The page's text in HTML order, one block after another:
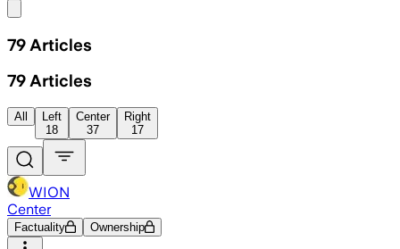
79 Articles
79 Articles
All
Left
18
Center
37
Right
17
WION
Center
Factuality Ownership